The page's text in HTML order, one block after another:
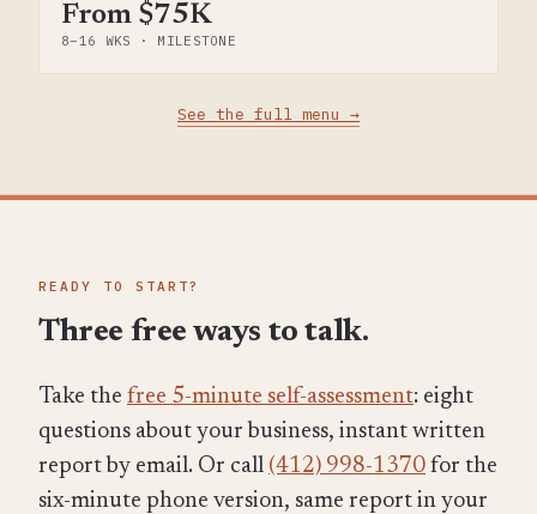
From $75K
8–16 WKS · MILESTONE
See the full menu →
READY TO START?
Three free ways to talk.
Take the free 5-minute self-assessment: eight
questions about your business, instant written
report by email. Or call (412) 998-1370 for the
six-minute phone version, same report in your